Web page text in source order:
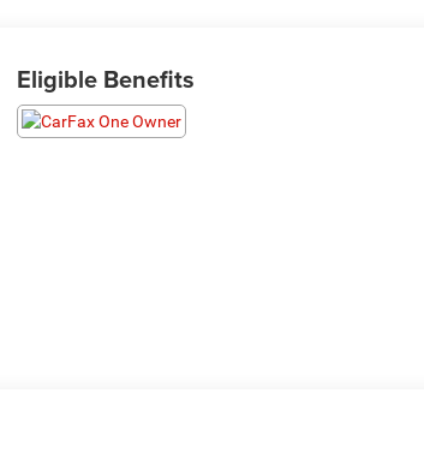
Eligible Benefits